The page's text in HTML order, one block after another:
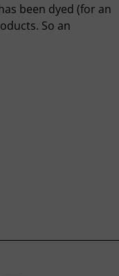
been dyed (for an
So an